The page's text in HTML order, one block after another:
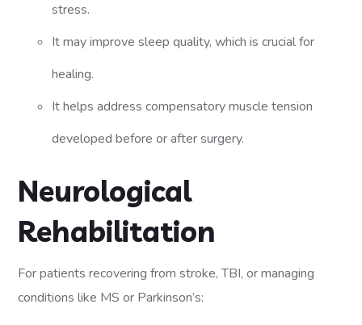
stress.
It may improve sleep quality, which is crucial for
healing.
It helps address compensatory muscle tension
developed before or after surgery.
Neurological
Rehabilitation
For patients recovering from stroke, TBI, or managing
conditions like MS or Parkinson’s: